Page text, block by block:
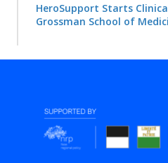
HeroSupport Starts
Grossman School of